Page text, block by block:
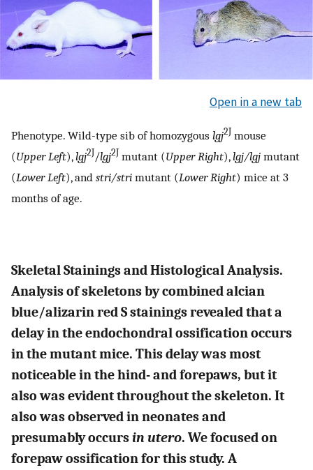
Open in a new tab
Phenotype. Wild-type sib of homozygous lgj2J mouse
(Upper Left),lgj2J/lgj2J mutant (Upper Right),lgj/lgj mutant
(Lower Left), and stri/stri mutant (Lower Right) mice at 3
months of age.
Skeletal Stainings and Histological Analysis.
Analysis of skeletons by combined alcian
blue/alizarin red S stainings revealed that a
delay in the endochondral ossification occurs
in the mutant mice. This delay was most
noticeable in the hind- and forepaws, but it
also was evident throughout the skeleton. It
also was observed in neonates and
presumably occursin utero. We focused on
forepaw ossification for this study. A